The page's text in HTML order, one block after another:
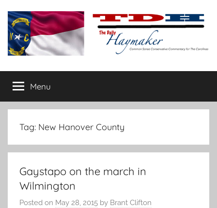
content
The
Daily
Haymaker
conservative
commentary
Menu
Tag: New Hanover County
Gaystapo on the march in
Wilmington
Posted on May 28, 2015 by Brant Clifton